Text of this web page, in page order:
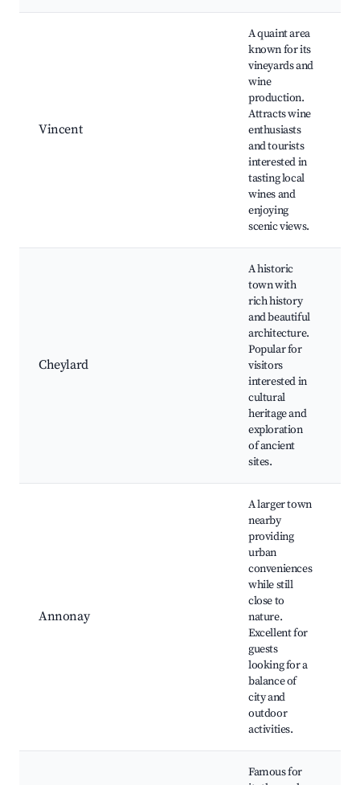
Vincent
A quaint area
known for its
vineyards and
wine
production.
Attracts wine
enthusiasts
and tourists
interested in
tasting local
wines and
enjoying
scenic views.
Cheylard
A historic
town with
rich history
and beautiful
architecture.
Popular for
visitors
interested in
cultural
heritage and
exploration
of ancient
sites.
Annonay
A larger town
nearby
providing
urban
conveniences
while still
close to
nature.
Excellent for
guests
looking for a
balance of
city and
outdoor
activities.
Famous for